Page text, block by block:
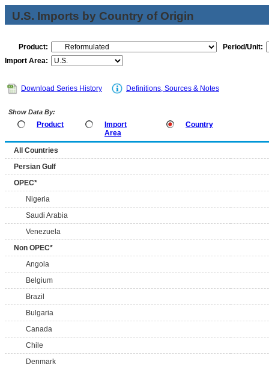
U.S. Imports by Country of Origin
Product:
Period/Unit:
Import Area:
Download Series History Definitions, Sources & Notes
Show Data By:
Product
Import
Area
Country
All Countries
Persian Gulf
OPEC*
Nigeria
Saudi Arabia
Venezuela
Non OPEC*
Angola
Belgium
Brazil
Bulgaria
Canada
Chile
Denmark